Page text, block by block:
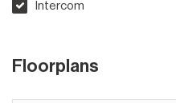
Intercom
Floorplans